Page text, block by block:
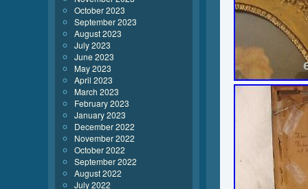
October 2023
September 2023
August 2023
July 2023
June 2023
May 2023
April 2023
March 2023
February 2023
January 2023
December 2022
November 2022
October 2022
September 2022
August 2022
July 2022